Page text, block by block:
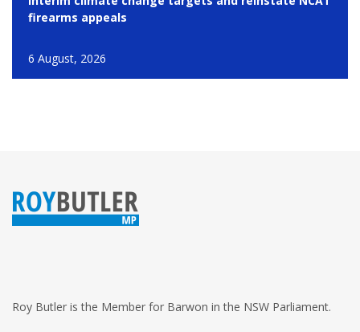
firearms appeals
6 August, 2026
Roy Butler is the Member for Barwon in the NSW Parliament.